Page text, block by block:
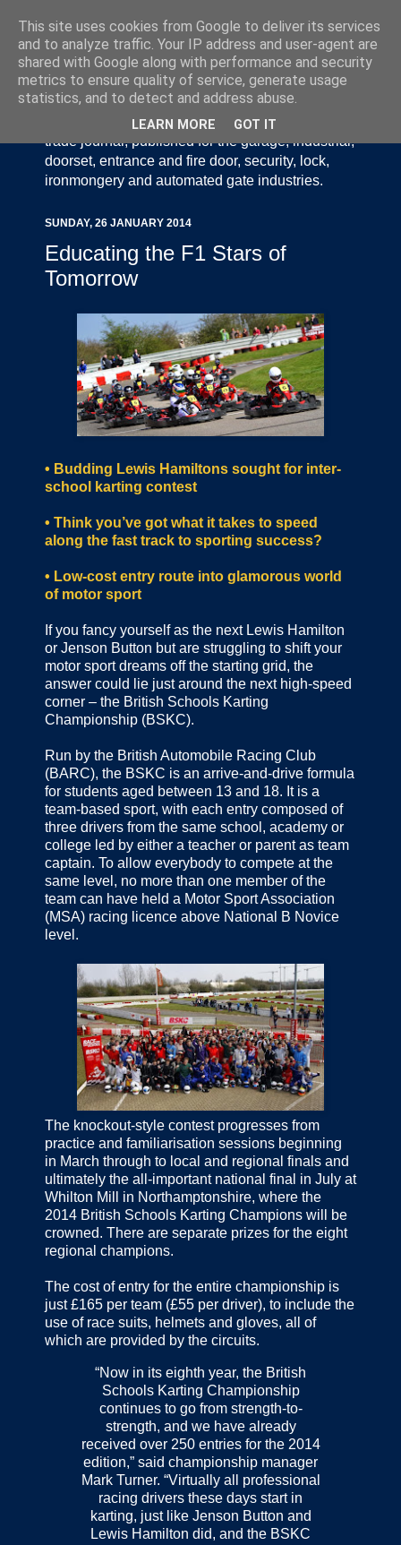
Door Industry Journal - The Voice of the UK Door
and Gate Industry is an independently produced
trade journal, published for the garage, industrial,
doorset, entrance and fire door, security, lock,
ironmongery and automated gate industries.
SUNDAY, 26 JANUARY 2014
Educating the F1 Stars of
Tomorrow
• Budding Lewis Hamiltons sought for inter-
school karting contest
• Think you’ve got what it takes to speed
along the fast track to sporting success?
• Low-cost entry route into glamorous world
of motor sport
If you fancy yourself as the next Lewis Hamilton
or Jenson Button but are struggling to shift your
motor sport dreams off the starting grid, the
answer could lie just around the next high-speed
corner – the British Schools Karting
Championship (BSKC).
Run by the British Automobile Racing Club
(BARC), the BSKC is an arrive-and-drive formula
for students aged between 13 and 18. It is a
team-based sport, with each entry composed of
three drivers from the same school, academy or
college led by either a teacher or parent as team
captain. To allow everybody to compete at the
same level, no more than one member of the
team can have held a Motor Sport Association
(MSA) racing licence above National B Novice
level.
The knockout-style contest progresses from
practice and familiarisation sessions beginning
in March through to local and regional finals and
ultimately the all-important national final in July at
Whilton Mill in Northamptonshire, where the
2014 British Schools Karting Champions will be
crowned. There are separate prizes for the eight
regional champions.
The cost of entry for the entire championship is
just £165 per team (£55 per driver), to include the
use of race suits, helmets and gloves, all of
which are provided by the circuits.
“Now in its eighth year, the British
Schools Karting Championship
continues to go from strength-to-
strength, and we have already
received over 250 entries for the 2014
edition,” said championship manager
Mark Turner. “Virtually all professional
racing drivers these days start in
karting, just like Jenson Button and
Lewis Hamilton did, and the BSKC
This site uses cookies from Google to deliver its services
and to analyze traffic. Your IP address and user-agent are
shared with Google along with performance and security
metrics to ensure quality of service, generate usage
statistics, and to detect and address abuse.
LEARN MORE GOT IT